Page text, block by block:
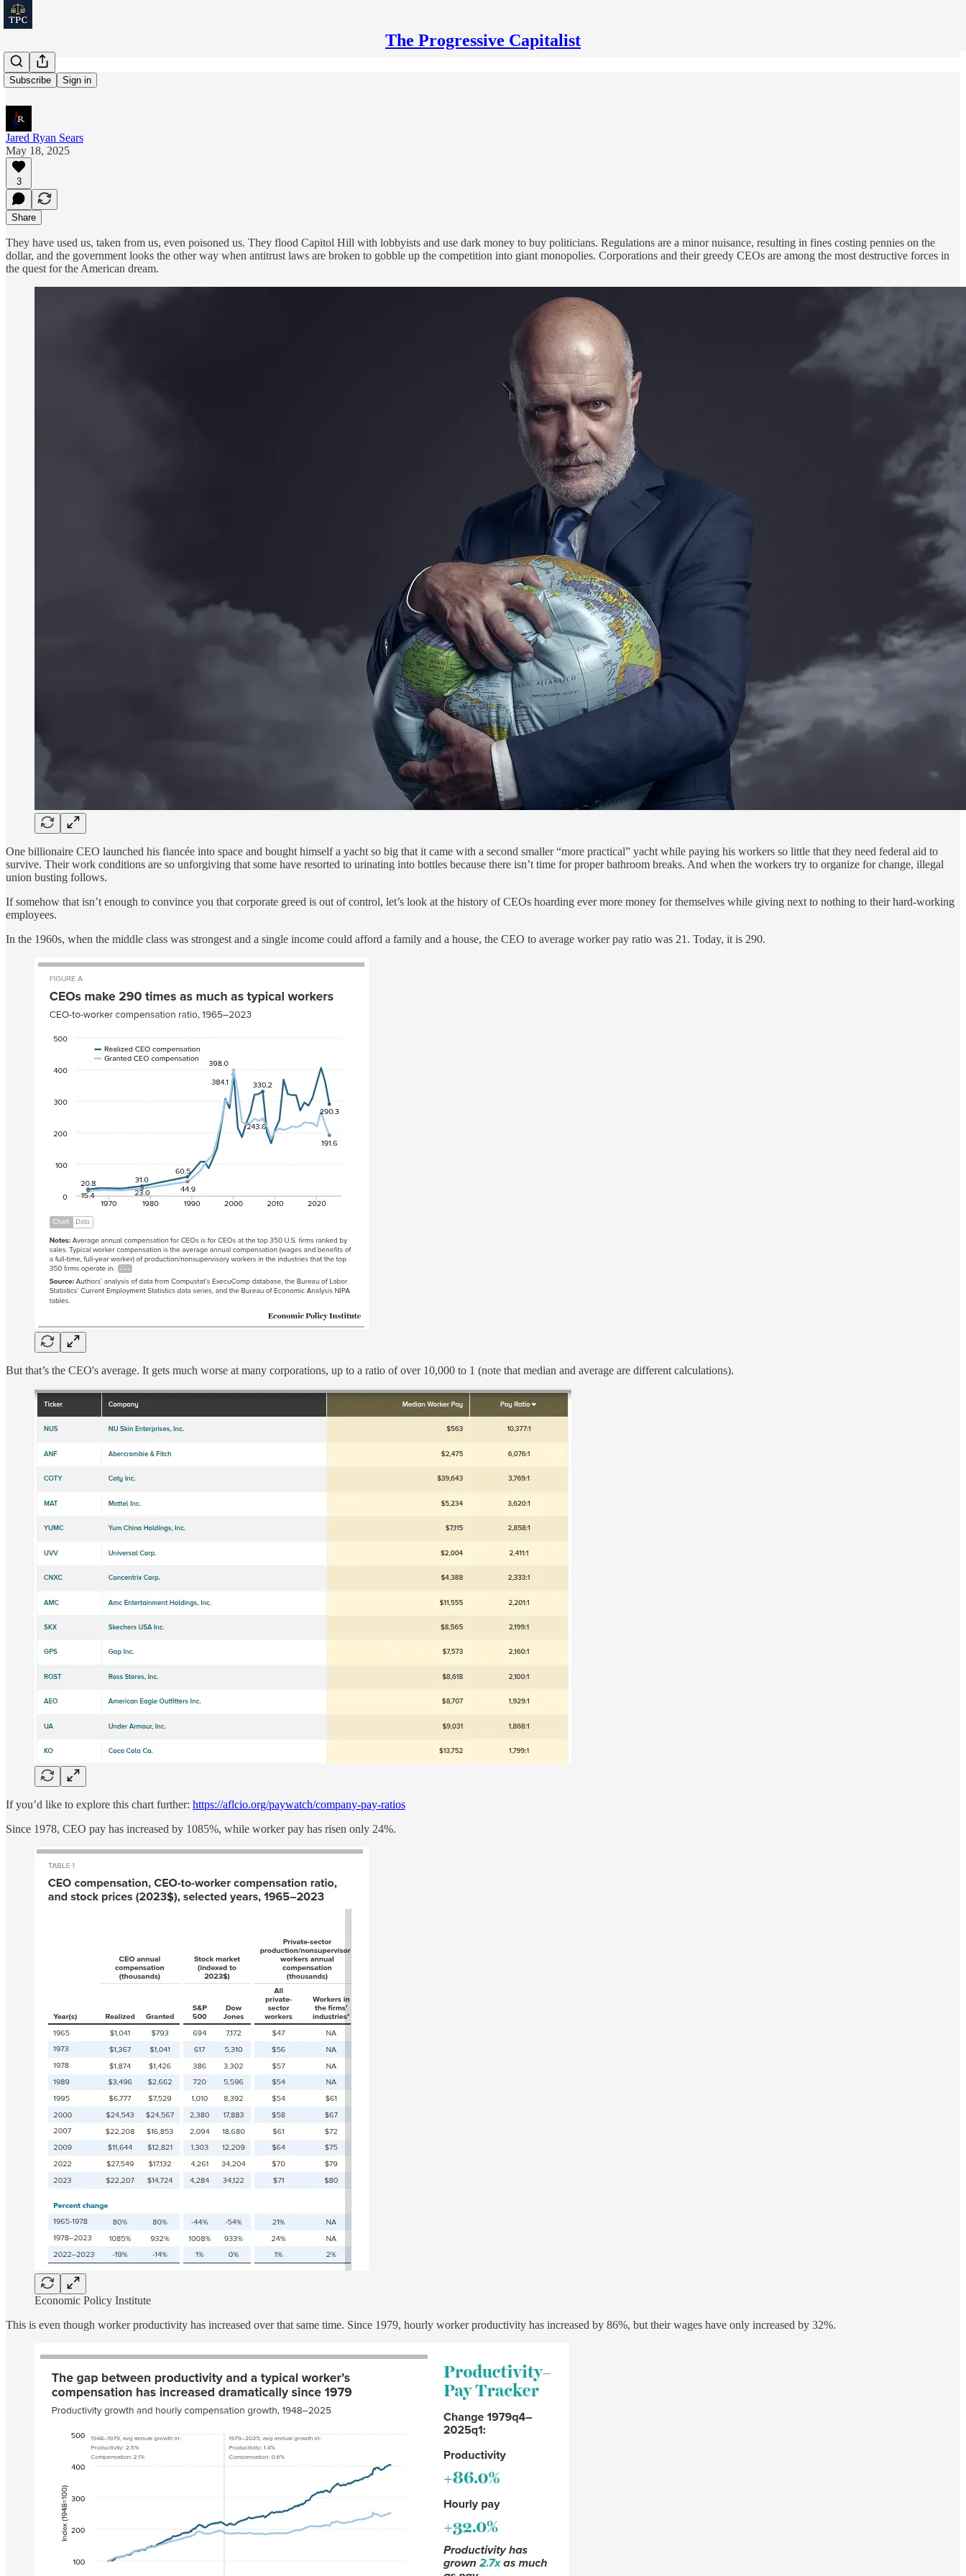
The Progressive Capitalist
Subscribe Sign in
CEO Greed
Jared Ryan Sears
May 18, 2025
3
Share
They have used us, taken from us, even poisoned us. They flood Capitol Hill with lobbyists and use dark money to buy politicians. Regulations are a minor nuisance, resulting in fines costing pennies on the
dollar, and the government looks the other way when antitrust laws are broken to gobble up the competition into giant monopolies. Corporations and their greedy CEOs are among the most destructive forces in
the quest for the American dream.
One billionaire CEO launched his fiancée into space and bought himself a yacht so big that it came with a second smaller “more practical” yacht while paying his workers so little that they need federal aid to
survive. Their work conditions are so unforgiving that some have resorted to urinating into bottles because there isn’t time for proper bathroom breaks. And when the workers try to organize for change, illegal
union busting follows.
If somehow that isn’t enough to convince you that corporate greed is out of control, let’s look at the history of CEOs hoarding ever more money for themselves while giving next to nothing to their hard-working
employees.
In the 1960s, when the middle class was strongest and a single income could afford a family and a house, the CEO to average worker pay ratio was 21. Today, it is 290.
But that’s the CEO's average. It gets much worse at many corporations, up to a ratio of over 10,000 to 1 (note that median and average are different calculations).
If you’d like to explore this chart further: https://aflcio.org/paywatch/company-pay-ratios
Since 1978, CEO pay has increased by 1085%, while worker pay has risen only 24%.
Economic Policy Institute
This is even though worker productivity has increased over that same time. Since 1979, hourly worker productivity has increased by 86%, but their wages have only increased by 32%.